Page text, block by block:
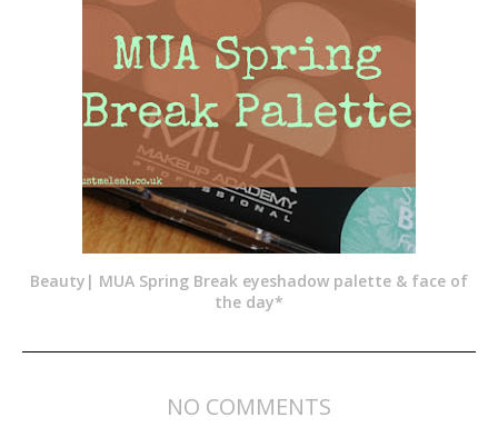
Beauty| MUA Spring Break eyeshadow palette & face of
the day*
NO COMMENTS